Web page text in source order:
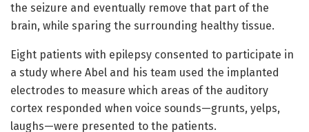
the seizure and eventually remove that part of the
brain, while sparing the surrounding healthy tissue.
Eight patients with epilepsy consented to participate in
a study where Abel and his team used the implanted
electrodes to measure which areas of the auditory
cortex responded when voice sounds—grunts, yelps,
laughs—were presented to the patients.